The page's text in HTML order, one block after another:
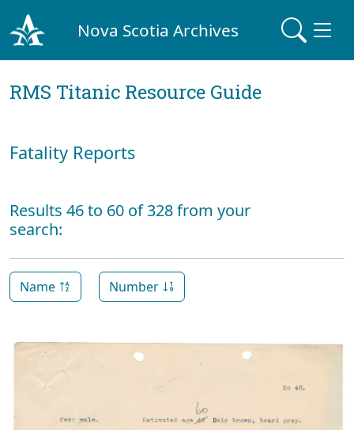
Nova Scotia Archives
RMS Titanic Resource Guide
Fatality Reports
Results 46 to 60 of 328 from your
search:
Name Number